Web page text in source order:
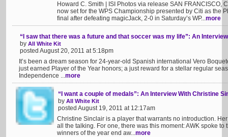
Howard C. Smith | ISI Photos via release SAN FRANCISCO,
now set for the WPS Championship presented by Citi as the
final after defeating magicJack, 2-0 in Saturday’s WP...more
“I saw that there was a future and that soccer was my life”: An
by All White Kit
posted August 20, 2011 at 5:18pm
It’s been a dream season for 24-year-old Spanish international Vero
just earned Player of the Year honors; a just reward for a stellar regular
Independence ...more
“I want a couple of medals”: An Interview With Christine
by All White Kit
posted August 19, 2011 at 12:17am
Christine Sinclair is a player that warrants no introduction.
all the talking. For one, there was this moment: AWK spoke
winners of the year end aw...more